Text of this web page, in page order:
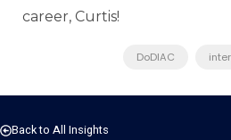
career, Curtis!
DoDIAC
Back to All Insights